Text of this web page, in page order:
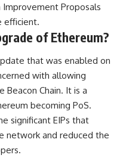
Proposals
efficient.
of Ethereum?
that was enabled on
with allowing
Chain. It is a
becoming PoS.
significant EIPs that
network and reduced the